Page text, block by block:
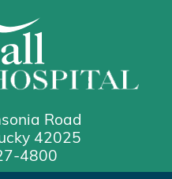
Road
42025
4800